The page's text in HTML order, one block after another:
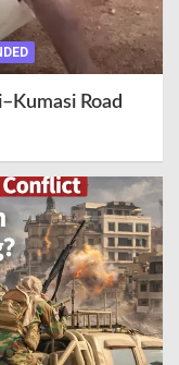
Road